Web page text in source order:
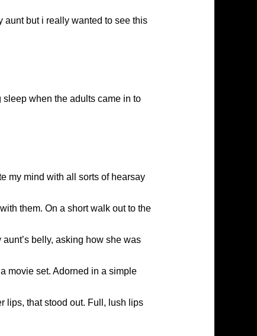
aunt but i really wanted to see this
when the adults came in to
my mind with all sorts of hearsay
them. On a short walk out to the
belly, asking how she was
movie set. Adorned in a simple
lips, that stood out. Full, lush lips